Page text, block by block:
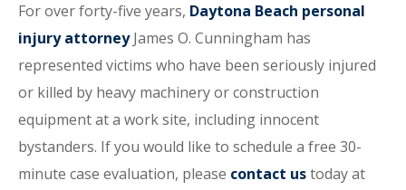
For over forty-five years, Daytona Beach personal
injury attorneyJames O. Cunningham has
represented victims who have been seriously injured
or killed by heavy machinery or construction
equipment at a work site, including innocent
bystanders. If you would like to schedule a free 30-
minute case evaluation, please contact ustoday at